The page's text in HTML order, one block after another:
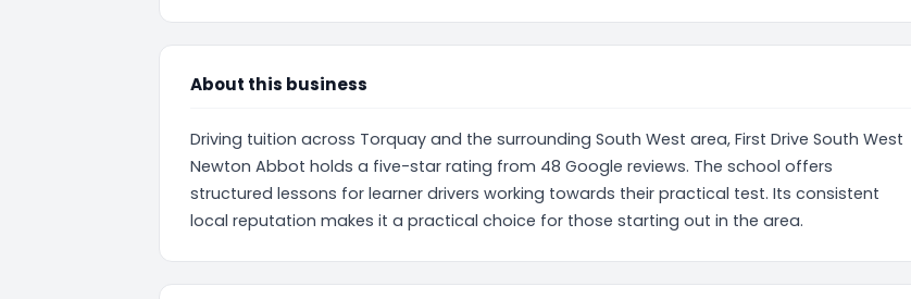
About this business
Driving tuition across Torquay and the surrounding South West area, First Drive South West
Newton Abbot holds a five-star rating from 48 Google reviews. The school offers
structured lessons for learner drivers working towards their practical test. Its consistent
local reputation makes it a practical choice for those starting out in the area.